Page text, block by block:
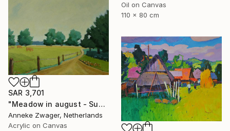
Oil on Canvas
110 x 80 cm
SAR 3,701
"Meadow in august - Summer landscape" Painting
Anneke Zwager, Netherlands
Acrylic on Canvas